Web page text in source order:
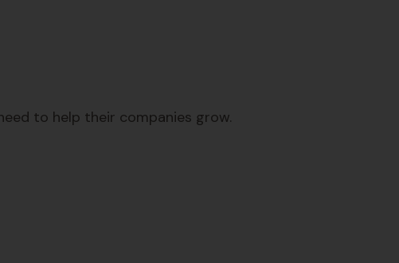
to help their companies grow.